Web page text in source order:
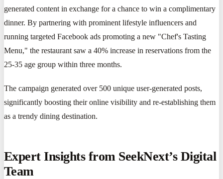
generated content in exchange for a chance to win a complimentary
dinner. By partnering with prominent lifestyle influencers and
running targeted Facebook ads promoting a new "Chef's Tasting
Menu," the restaurant saw a 40% increase in reservations from the
25-35 age group within three months.
The campaign generated over 500 unique user-generated posts,
significantly boosting their online visibility and re-establishing them
as a trendy dining destination.
Expert Insights from SeekNext’s Digital
Team